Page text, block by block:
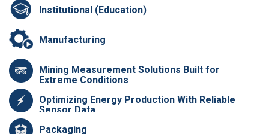
Institutional (Education)
Manufacturing
Mining Measurement Solutions Built for
Extreme Conditions
Optimizing Energy Production With Reliable
Sensor Data
Packaging